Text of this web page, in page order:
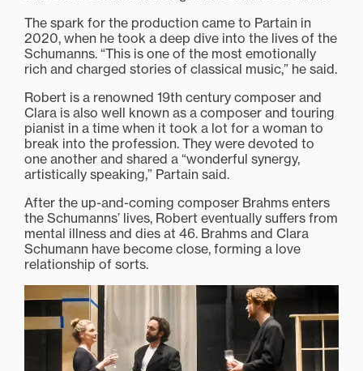
The spark for the production came to Partain in
2020, when he took a deep dive into the lives of the
Schumanns. “This is one of the most emotionally
rich and charged stories of classical music,” he said.
Robert is a renowned 19th century composer and
Clara is also well known as a composer and touring
pianist in a time when it took a lot for a woman to
break into the profession. They were devoted to
one another and shared a “wonderful synergy,
artistically speaking,” Partain said.
After the up-and-coming composer Brahms enters
the Schumanns’ lives, Robert eventually suffers from
mental illness and dies at 46. Brahms and Clara
Schumann have become close, forming a love
relationship of sorts.